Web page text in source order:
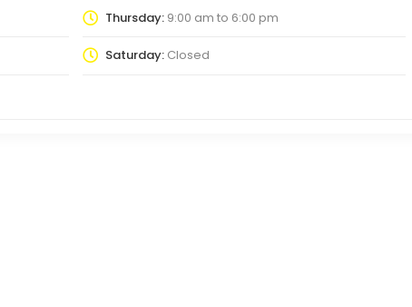
Thursday:9:00 am to 6:00 pm
Saturday:Closed